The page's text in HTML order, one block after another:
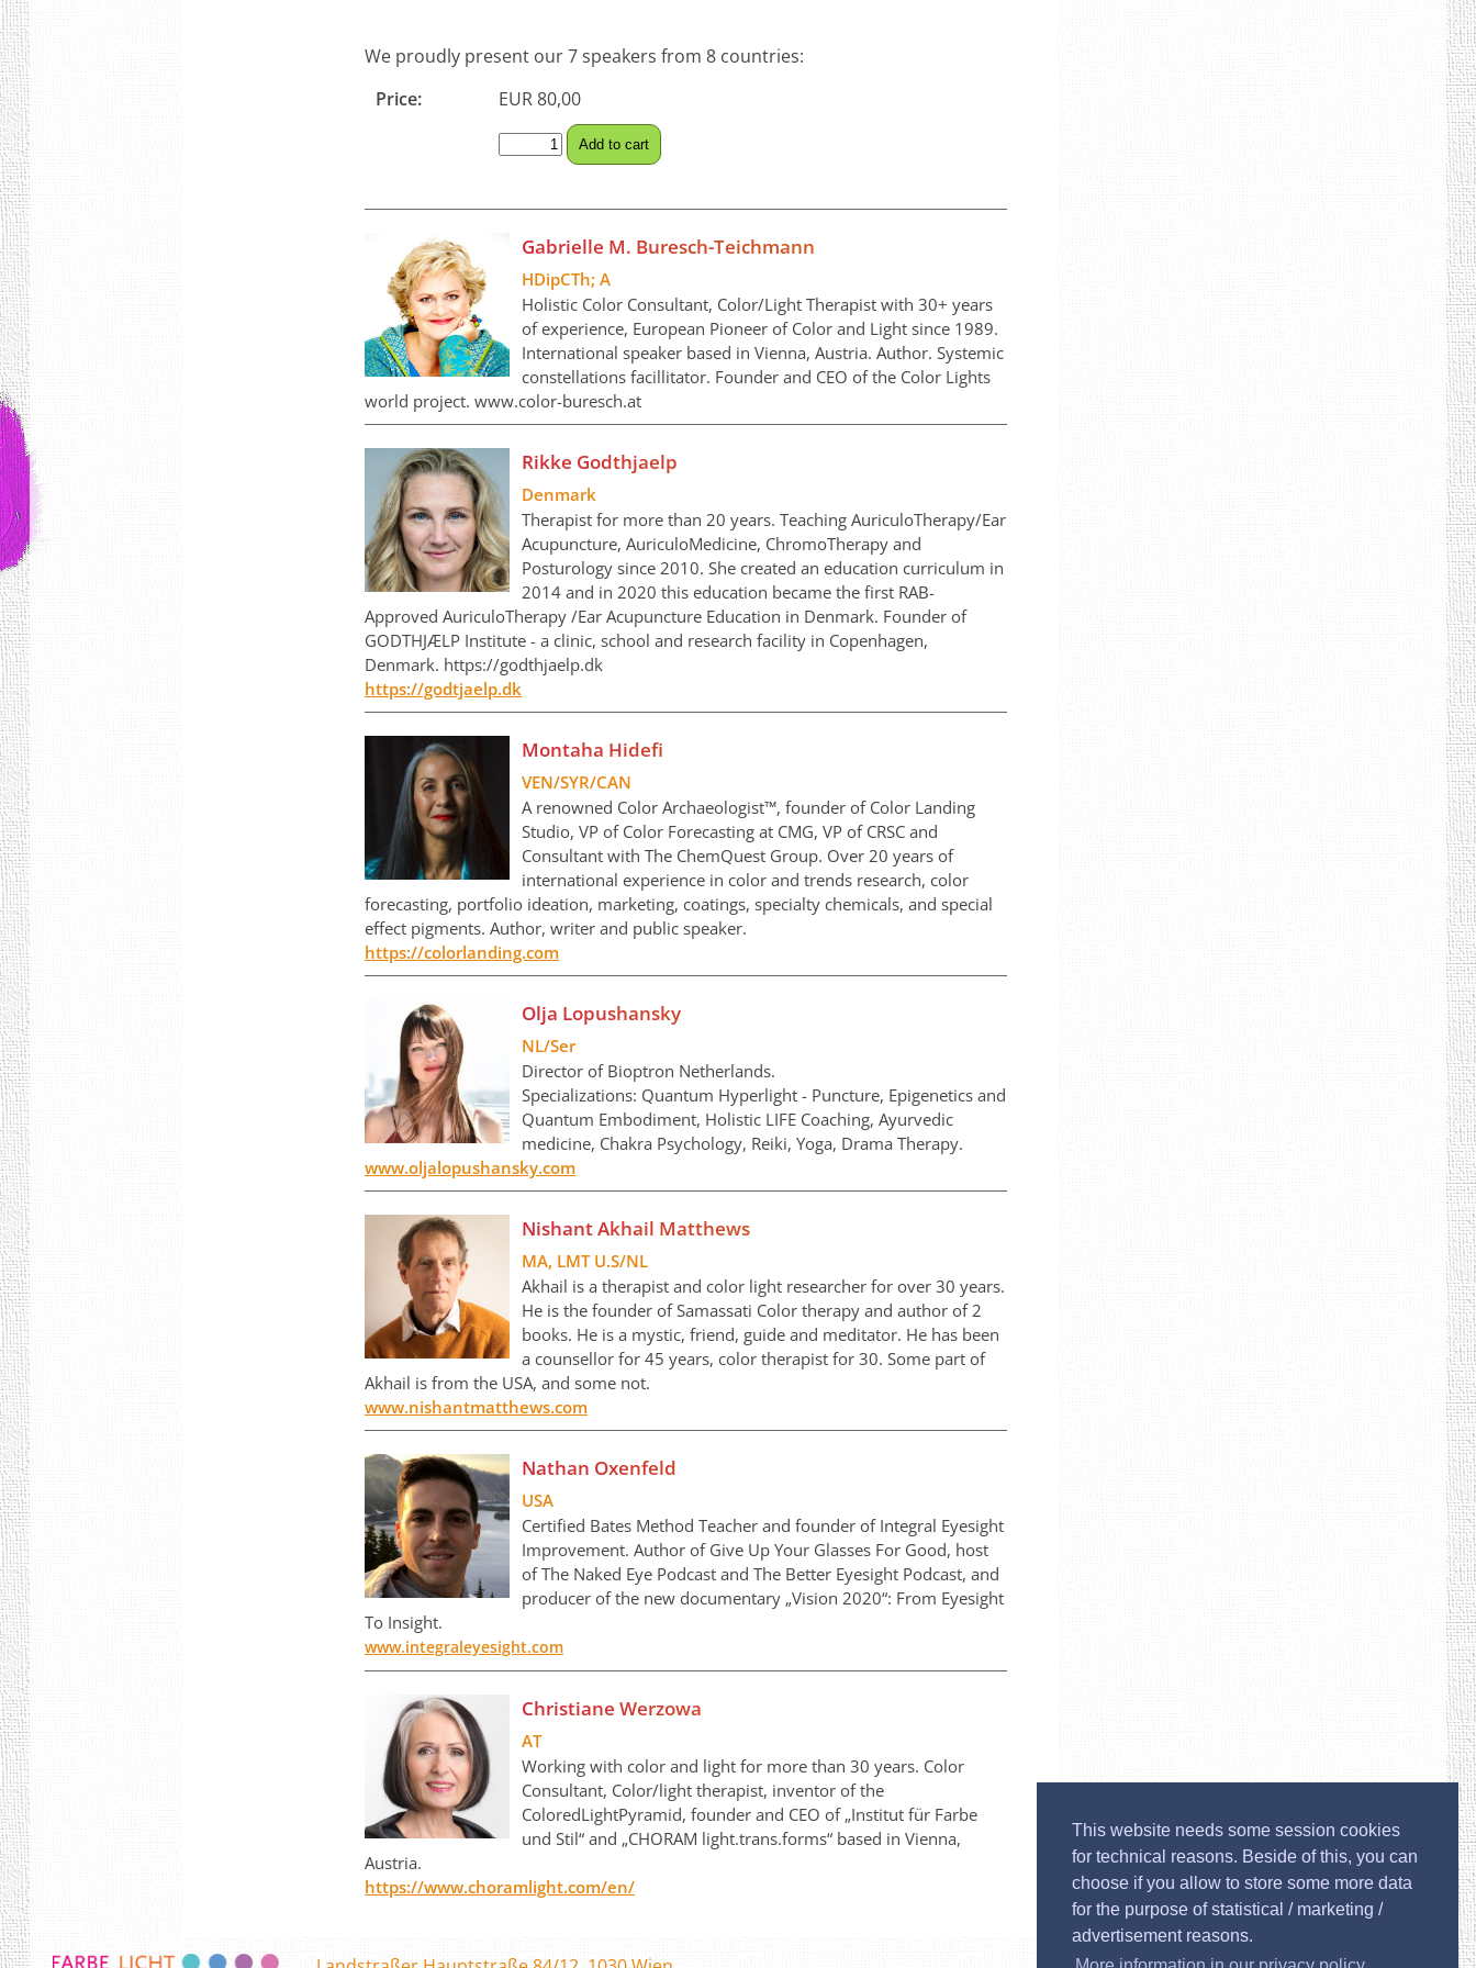
This website needs some session cookies
for technical reasons. Beside of this, you can
choose if you allow to store some more data
for the purpose of statistical / marketing /
advertisement reasons.
We proudly present our 7 speakers from 8 countries:
Price:
EUR 80,00
Gabrielle M. Buresch-Teichmann
HDipCTh; A
Holistic Color Consultant, Color/Light Therapist with 30+ years
of experience, European Pioneer of Color and Light since 1989.
International speaker based in Vienna, Austria. Author. Systemic
constellations facillitator. Founder and CEO of the Color Lights
world project. www.color-buresch.at
Rikke Godthjaelp
Denmark
Therapist for more than 20 years. Teaching AuriculoTherapy/Ear
Acupuncture, AuriculoMedicine, ChromoTherapy and
Posturology since 2010. She created an education curriculum in
2014 and in 2020 this education became the first RAB-
Approved AuriculoTherapy /Ear Acupuncture Education in Denmark. Founder of
GODTHJÆLP Institute - a clinic, school and research facility in Copenhagen,
Denmark. https://godthjaelp.dk
https://godtjaelp.dk
Montaha Hidefi
VEN/SYR/CAN
A renowned Color Archaeologist™, founder of Color Landing
Studio, VP of Color Forecasting at CMG, VP of CRSC and
Consultant with The ChemQuest Group. Over 20 years of
international experience in color and trends research, color
forecasting, portfolio ideation, marketing, coatings, specialty chemicals, and special
effect pigments. Author, writer and public speaker.
https://colorlanding.com
Olja Lopushansky
NL/Ser
Director of Bioptron Netherlands.
Specializations: Quantum Hyperlight - Puncture, Epigenetics and
Quantum Embodiment, Holistic LIFE Coaching, Ayurvedic
medicine, Chakra Psychology, Reiki, Yoga, Drama Therapy.
www.oljalopushansky.com
Nishant Akhail Matthews
MA, LMT U.S/NL
Akhail is a therapist and color light researcher for over 30 years.
He is the founder of Samassati Color therapy and author of 2
books. He is a mystic, friend, guide and meditator. He has been
a counsellor for 45 years, color therapist for 30. Some part of
Akhail is from the USA, and some not.
www.nishantmatthews.com
Nathan Oxenfeld
USA
Certified Bates Method Teacher and founder of Integral Eyesight
Improvement. Author of Give Up Your Glasses For Good, host
of The Naked Eye Podcast and The Better Eyesight Podcast, and
producer of the new documentary „Vision 2020“: From Eyesight
To Insight.
www.integraleyesight.com
Christiane Werzowa
AT
Working with color and light for more than 30 years. Color
Consultant, Color/light therapist, inventor of the
ColoredLightPyramid, founder and CEO of „Institut für Farbe
und Stil“ and „CHORAM light.trans.forms“ based in Vienna,
Austria.
https://www.choramlight.com/en/
Imprint